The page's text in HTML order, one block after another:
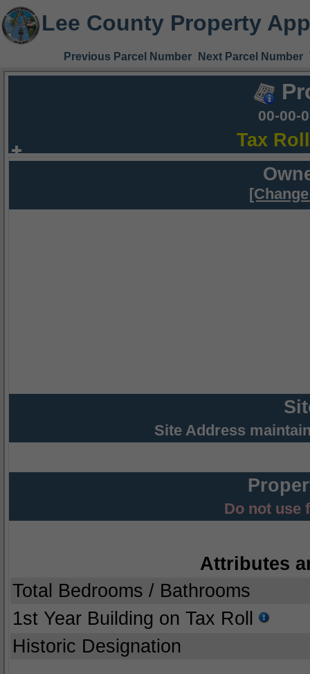
Lee County Property
Previous Parcel Number Next Parcel Number
00-00-
Tax
Site Address
Do not use
Attributes
Total Bedrooms / Bathrooms
1st Year Building on Tax Roll
Historic Designation